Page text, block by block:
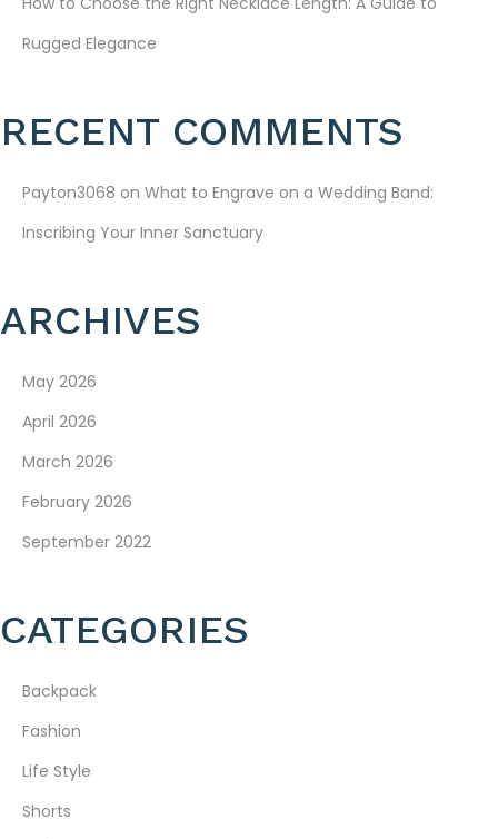
O
N
Rugged Elegance
RECENT COMMENTS
Payton3068 on What to Engrave on a Wedding Band:
Inscribing Your Inner Sanctuary
ARCHIVES
May 2026
April 2026
March 2026
February 2026
September 2022
CATEGORIES
Backpack
Fashion
Life Style
Shorts